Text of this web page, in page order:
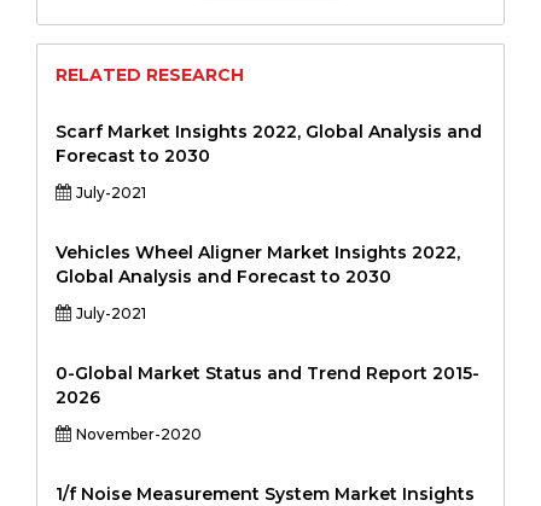
RELATED RESEARCH
Scarf Market Insights 2022, Global Analysis and
Forecast to 2030
July-2021
Vehicles Wheel Aligner Market Insights 2022,
Global Analysis and Forecast to 2030
July-2021
0-Global Market Status and Trend Report 2015-
2026
November-2020
1/f Noise Measurement System Market Insights